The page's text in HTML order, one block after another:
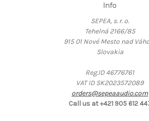
Info
SEPEA, s. r. o.
Tehelná 2166/85
915 01 Nové Mesto nad
Slovakia
Reg.ID 46776761
VAT ID SK2023572089
orders@sepeaaudio.com
Call us at +421 905 612